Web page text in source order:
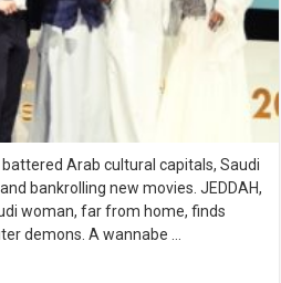
Arab cultural capitals, Saudi
bankrolling new movies. JEDDAH,
woman, far from home, finds
demons. A wannabe …